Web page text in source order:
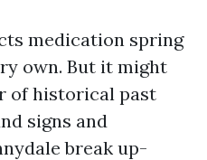
medication spring
own. But it might
of historical past
signs and
break up-